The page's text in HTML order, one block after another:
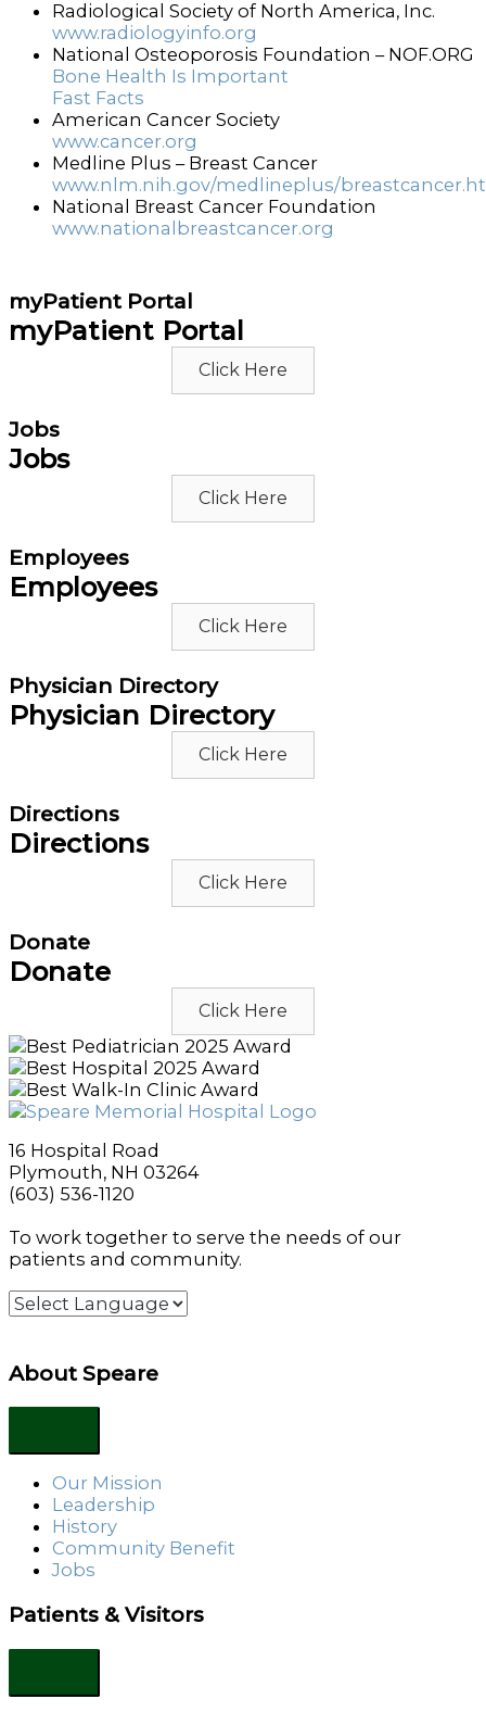
Radiological Society of North America, Inc.
www.radiologyinfo.org
National Osteoporosis Foundation – NOF.ORG
Bone Health Is Important
Fast Facts
American Cancer Society
www.cancer.org
Medline Plus – Breast Cancer
www.nlm.nih.gov/medlineplus/
National Breast Cancer Foundation
www.nationalbreastcancer.org
myPatient Portal
myPatient Portal
Click Here
Jobs
Jobs
Click Here
Employees
Employees
Click Here
Physician Directory
Physician Directory
Click Here
Directions
Directions
Click Here
Donate
Donate
Click Here
16 Hospital Road
Plymouth, NH 03264
(603) 536-1120
To work together to serve the needs of our
patients and community.
About Speare
Our Mission
Leadership
History
Community Benefit
Jobs
Patients & Visitors